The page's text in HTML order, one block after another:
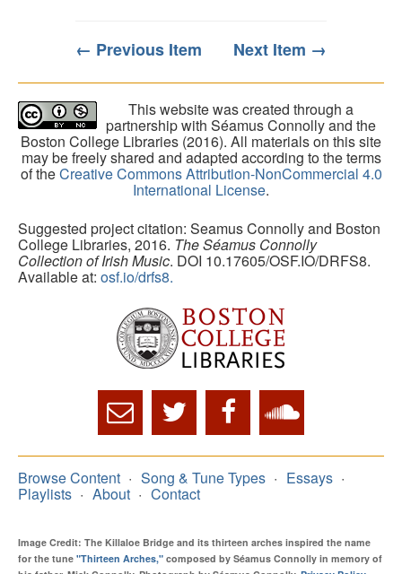
← Previous Item Next Item →
This website was created through a
partnership with Séamus Connolly and the
Boston College Libraries (2016). All materials on this site
may be freely shared and adapted according to the terms
of theCreative Commons Attribution-NonCommercial 4.0
International License.
Suggested project citation: Seamus Connolly and Boston
College Libraries, 2016. The Séamus Connolly
Collection of Irish Music. DOI 10.17605/OSF.IO/DRFS8.
Available at: osf.io/drfs8.
Browse Content Song & Tune Types Essays
Playlists About Contact
Image Credit: The Killaloe Bridge and its thirteen arches inspired the name
for the tune "Thirteen Arches," composed by Séamus Connolly in memory of